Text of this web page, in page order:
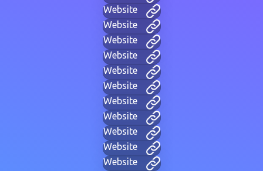
Website
Website
Website
Website
Website
Website
Website
Website
Website
Website
Website